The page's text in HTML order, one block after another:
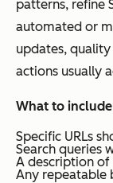
patterns, refine
automated or
updates,
actions usually
What to
Specific URLs
Search queries
A description
Any repeatable